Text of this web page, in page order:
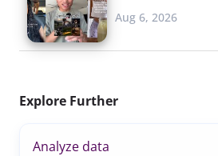
Aug 6, 2026
Explore Further
Analyze data